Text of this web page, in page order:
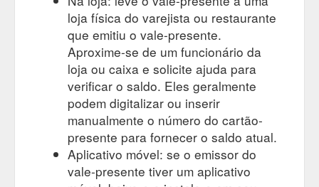
loja física do varejista ou restaurante
que emitiu o vale-presente.
Aproxime-se de um funcionário da
loja ou caixa e solicite ajuda para
verificar o saldo. Eles geralmente
podem digitalizar ou inserir
manualmente o número do cartão-
presente para fornecer o saldo atual.
Aplicativo móvel: se o emissor do
vale-presente tiver um aplicativo